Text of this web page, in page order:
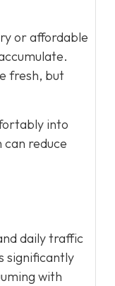
or affordable
fresh, but
into
reduce
daily traffic
significantly
with